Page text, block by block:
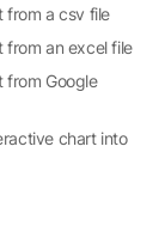
from a csv file
from an excel file
from Google
chart into